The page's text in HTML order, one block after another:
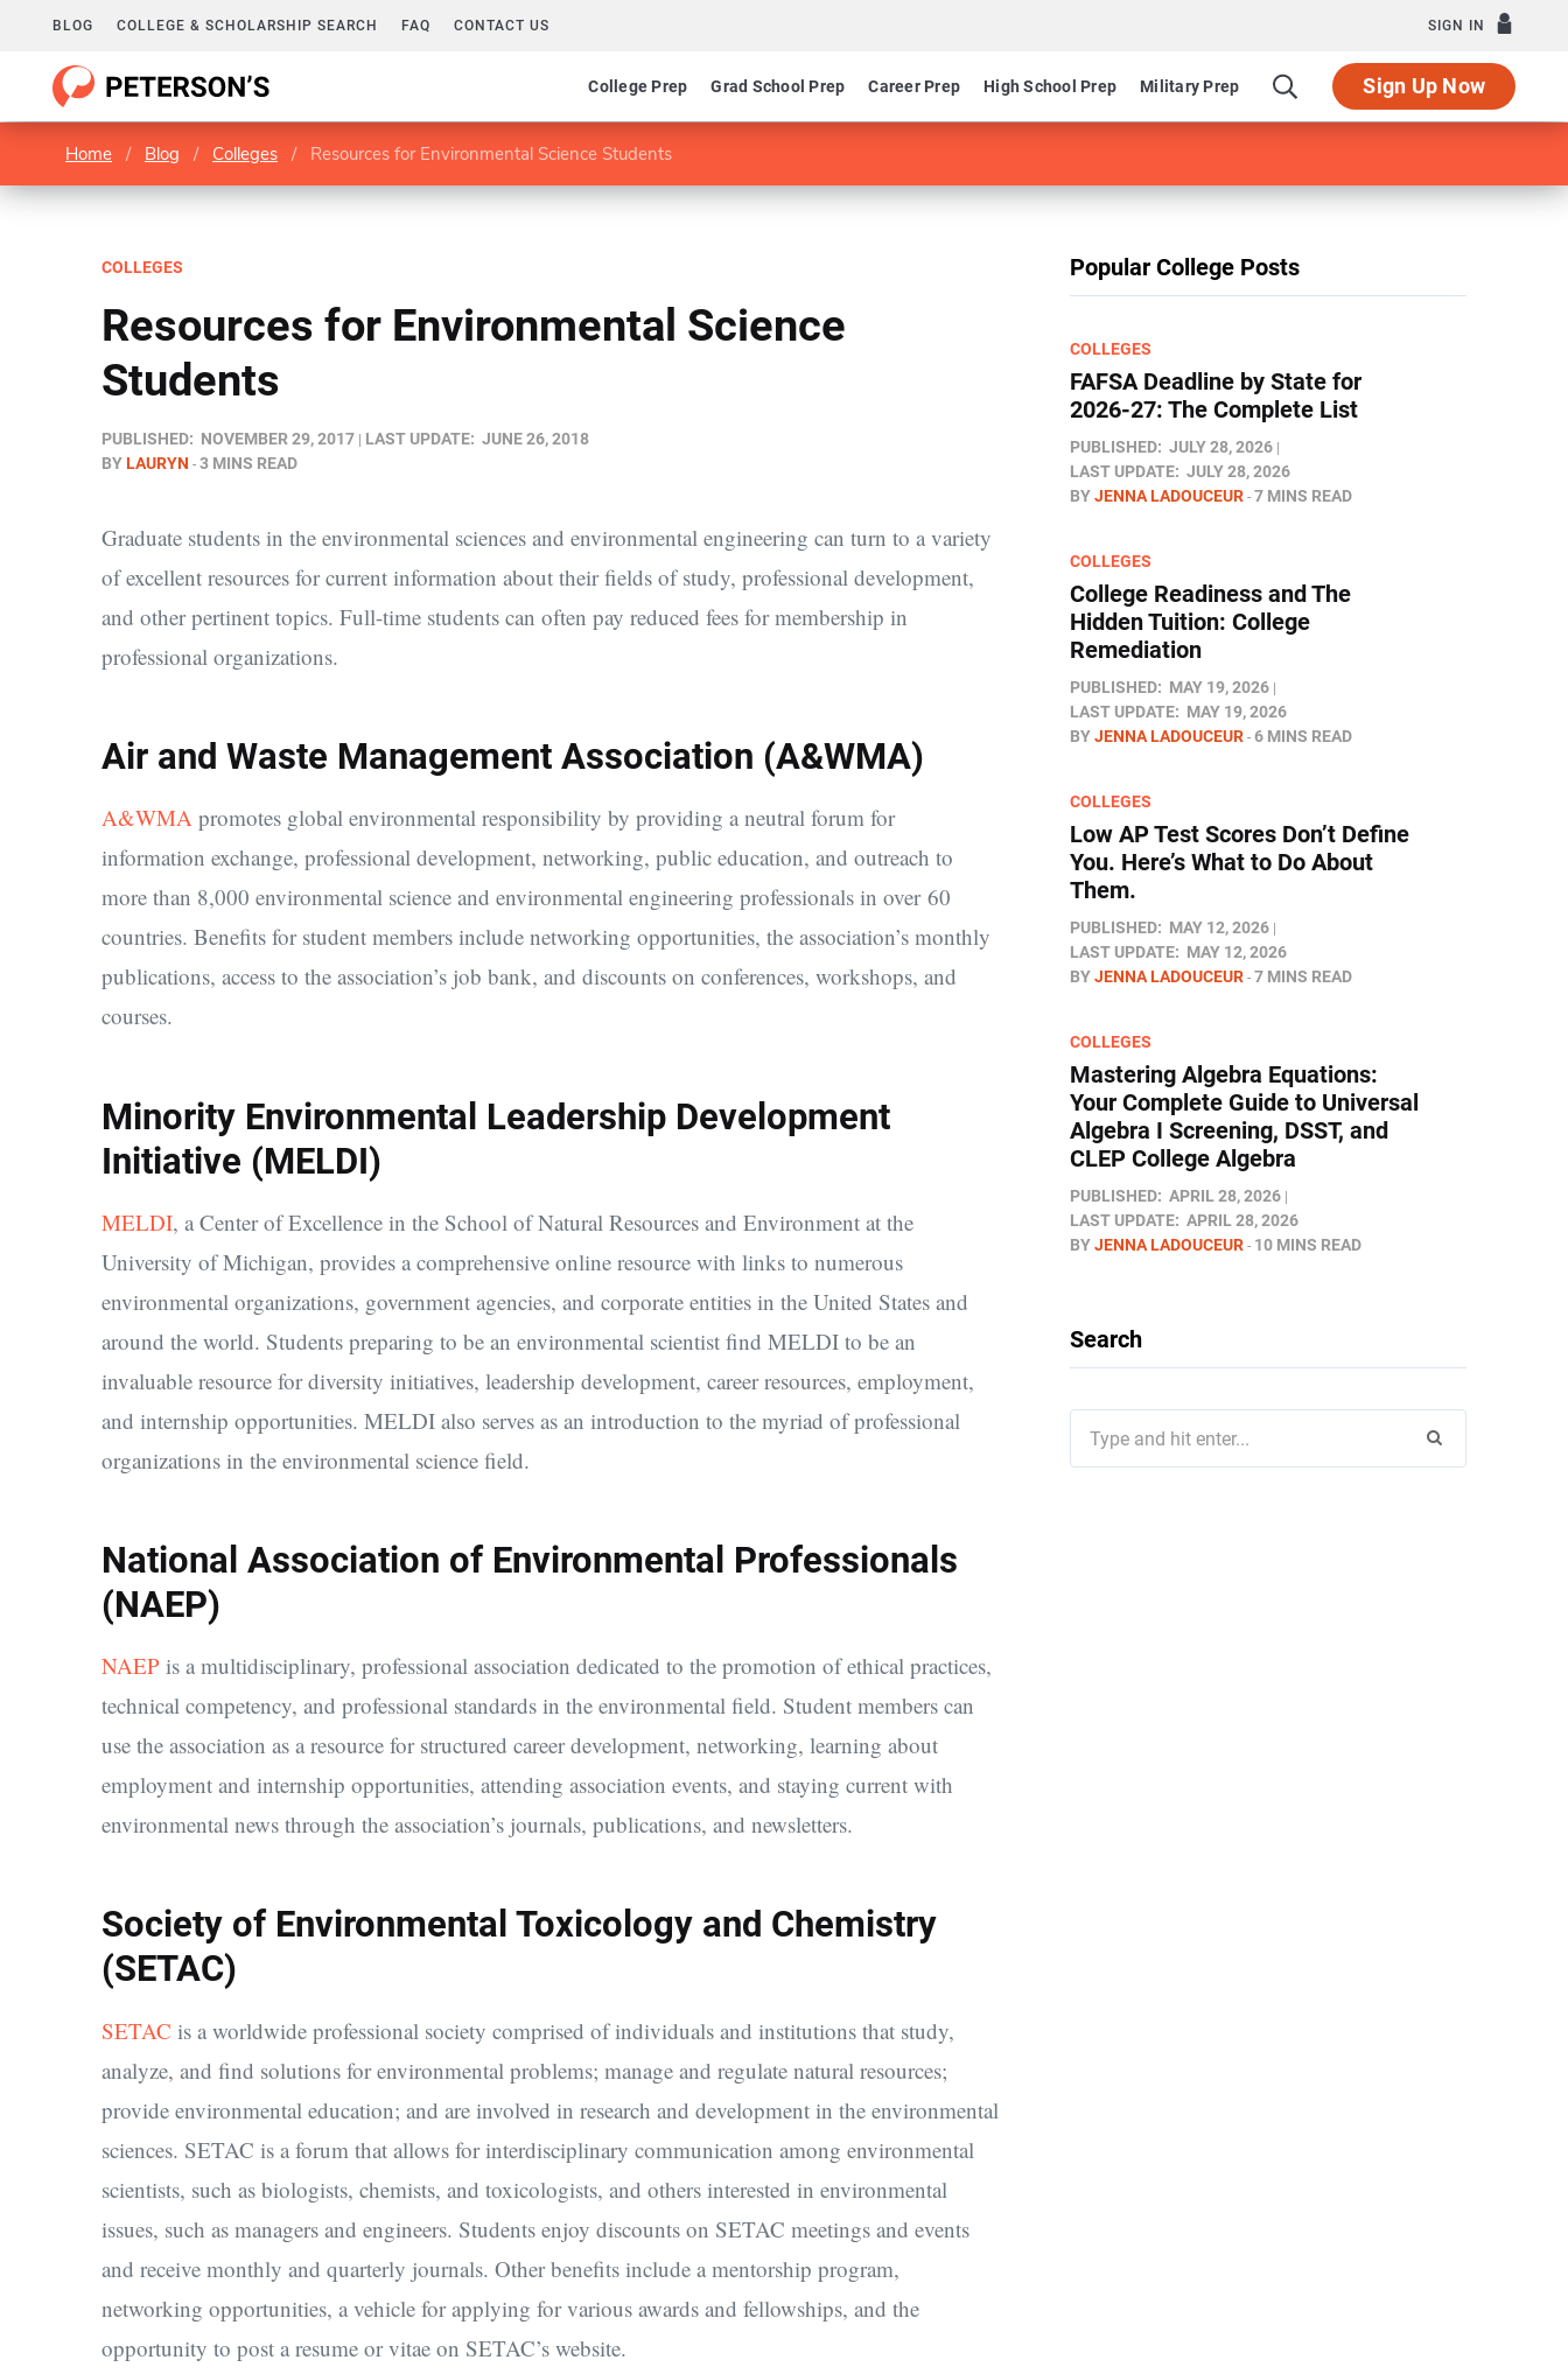
BLOG COLLEGE & SCHOLARSHIP SEARCH FAQ CONTACT US SIGN IN
College Prep Grad School Prep Career Prep High School Prep Military Prep Sign Up Now
Home / Blog / Colleges / Resources for Environmental Science Students
COLLEGES
Resources for Environmental Science
Students
PUBLISHED: NOVEMBER 29, 2017 LAST UPDATE: JUNE 26, 2018
BYLAURYN 3 MINS READ
Graduate students in the environmental sciences and environmental engineering can turn to a variety
of excellent resources for current information about their fields of study, professional development,
and other pertinent topics. Full-time students can often pay reduced fees for membership in
professional organizations.
Air and Waste Management Association (A&WMA)
A&WMA promotes global environmental responsibility by providing a neutral forum for
information exchange, professional development, networking, public education, and outreach to
more than 8,000 environmental science and environmental engineering professionals in over 60
countries. Benefits for student members include networking opportunities, the association’s monthly
publications, access to the association’s job bank, and discounts on conferences, workshops, and
courses.
Minority Environmental Leadership Development
Initiative (MELDI)
MELDI, a Center of Excellence in the School of Natural Resources and Environment at the
University of Michigan, provides a comprehensive online resource with links to numerous
environmental organizations, government agencies, and corporate entities in the United States and
around the world. Students preparing to be an environmental scientist find MELDI to be an
invaluable resource for diversity initiatives, leadership development, career resources, employment,
and internship opportunities. MELDI also serves as an introduction to the myriad of professional
organizations in the environmental science field.
National Association of Environmental Professionals
(NAEP)
NAEP is a multidisciplinary, professional association dedicated to the promotion of ethical practices,
technical competency, and professional standards in the environmental field. Student members can
use the association as a resource for structured career development, networking, learning about
employment and internship opportunities, attending association events, and staying current with
environmental news through the association’s journals, publications, and newsletters.
Society of Environmental Toxicology and Chemistry
(SETAC)
SETAC is a worldwide professional society comprised of individuals and institutions that study,
analyze, and find solutions for environmental problems; manage and regulate natural resources;
provide environmental education; and are involved in research and development in the environmental
sciences. SETAC is a forum that allows for interdisciplinary communication among environmental
scientists, such as biologists, chemists, and toxicologists, and others interested in environmental
issues, such as managers and engineers. Students enjoy discounts on SETAC meetings and events
and receive monthly and quarterly journals. Other benefits include a mentorship program,
networking opportunities, a vehicle for applying for various awards and fellowships, and the
opportunity to post a resume or vitae on SETAC’s website.
Popular College Posts
COLLEGES
FAFSA Deadline by State for
2026-27: The Complete List
PUBLISHED: JULY 28, 2026
LAST UPDATE: JULY 28, 2026
BYJENNA LADOUCEUR 7 MINS READ
COLLEGES
College Readiness and The
Hidden Tuition: College
Remediation
PUBLISHED: MAY 19, 2026
LAST UPDATE: MAY 19, 2026
BYJENNA LADOUCEUR 6 MINS READ
COLLEGES
Low AP Test Scores Don’t Define
You. Here’s What to Do About
Them.
PUBLISHED: MAY 12, 2026
LAST UPDATE: MAY 12, 2026
BYJENNA LADOUCEUR 7 MINS READ
COLLEGES
Mastering Algebra Equations:
Your Complete Guide to Universal
Algebra I Screening, DSST, and
CLEP College Algebra
PUBLISHED: APRIL 28, 2026
LAST UPDATE: APRIL 28, 2026
BYJENNA LADOUCEUR 10 MINS READ
Search
for: